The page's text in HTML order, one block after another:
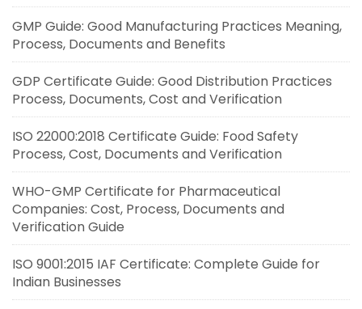
GMP Guide: Good Manufacturing Practices Meaning,
Process, Documents and Benefits
GDP Certificate Guide: Good Distribution Practices
Process, Documents, Cost and Verification
ISO 22000:2018 Certificate Guide: Food Safety
Process, Cost, Documents and Verification
WHO-GMP Certificate for Pharmaceutical
Companies: Cost, Process, Documents and
Verification Guide
ISO 9001:2015 IAF Certificate: Complete Guide for
Indian Businesses